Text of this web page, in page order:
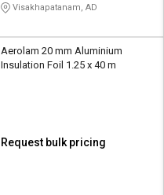
Visakhapatanam, AD
Aerolam 20 mm Aluminium
Insulation Foil 1.25 x 40 m
Request bulk pricing